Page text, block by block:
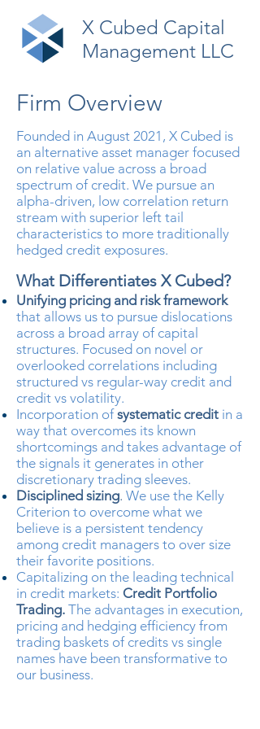
X Cubed Capital
Management LLC
Firm Overview
Founded in August 2021, X Cubed is
an alternative asset manager focused
on relative value across a broad
spectrum of credit. We pursue an
alpha-driven, low correlation return
stream with superior left tail
characteristics to more traditionally
hedged credit exposures.
What Differentiates X Cubed?​
Unifying pricing and risk framework
that allows us to pursue dislocations
across a broad array of capital
structures. Focused on novel or
overlooked correlations including
structured vs regular-way credit and
credit vs volatility.
Incorporation of systematic credit in a
way that overcomes its known
shortcomings and takes advantage of
the signals it generates in other
discretionary trading sleeves.
Disciplined sizing. We use the Kelly
Criterion to overcome what we
believe is a persistent tendency
among credit managers to over size
their favorite positions.
Capitalizing on the leading technical
in credit markets: Credit Portfolio
Trading. The advantages in execution,
pricing and hedging efficiency from
trading baskets of credits vs single
names have been transformative to
our business.